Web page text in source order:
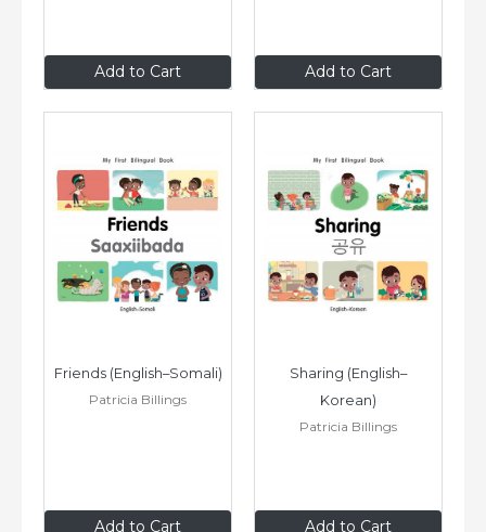
Add to Cart
$8.99 Add to Cart
$8.99
Add to Cart
Friends (English–Somali)
Patricia Billings
$8.99 Add to Cart
Sharing (English–
Korean)
Patricia Billings
$8.99